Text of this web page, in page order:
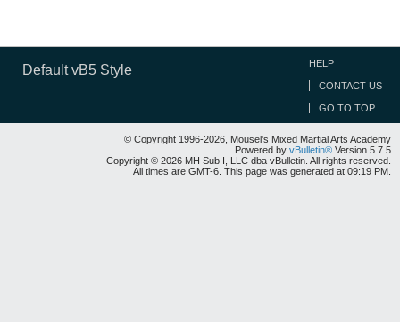
Default vB5 Style HELP
CONTACT US
GO TO TOP
© Copyright 1996-2026, Mousel's Mixed Martial Arts Academy
Powered by vBulletin® Version 5.7.5
Copyright © 2026 MH Sub I, LLC dba vBulletin. All rights reserved.
All times are GMT-6. This page was generated at 09:19 PM.